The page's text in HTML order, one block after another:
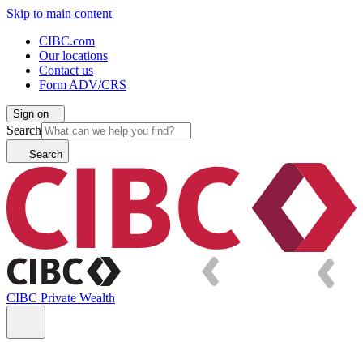
Skip to main content
CIBC.com
Our locations
Contact us
Form ADV/CRS
Sign on
Search
Search
CIBC Private Wealth